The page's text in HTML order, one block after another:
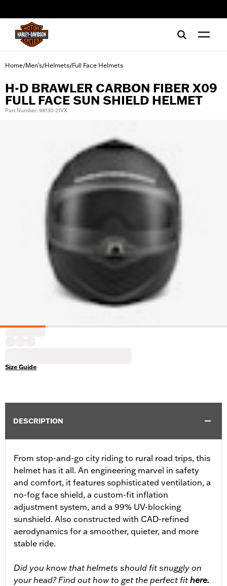
Home/Men's/Helmets/Full Face Helmets
H-D BRAWLER CARBON FIBER X09
FULL FACE SUN SHIELD HELMET
Part Number: 98130-21VX
Size Guide
DESCRIPTION
From stop-and-go city riding to rural road trips, this
helmet has it all. An engineering marvel in safety
and comfort, it features sophisticated ventilation, a
no-fog face shield, a custom-fit inflation
adjustment system, and a 99% UV-blocking
sunshield. Also constructed with CAD-refined
aerodynamics for a smoother, quieter, and more
stable ride.
Did you know that helmets should fit snuggly on
your head? Find out how to get the perfect fit here.